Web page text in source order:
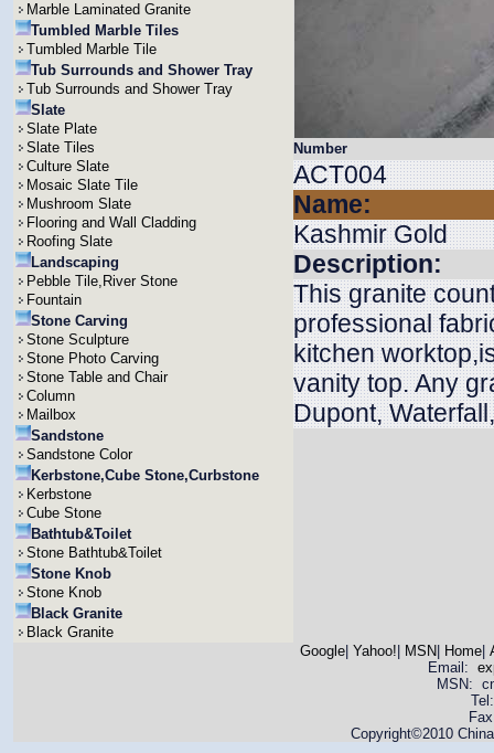
Marble Laminated Granite
Tumbled Marble Tiles
Tumbled Marble Tile
Tub Surrounds and Shower Tray
Tub Surrounds and Shower Tray
Slate
Slate Plate
Slate Tiles
Culture Slate
Mosaic Slate Tile
Mushroom Slate
Flooring and Wall Cladding
Roofing Slate
Landscaping
Pebble Tile,River Stone
Fountain
Stone Carving
Stone Sculpture
Stone Photo Carving
Stone Table and Chair
Column
Mailbox
Sandstone
Sandstone Color
Kerbstone,Cube Stone,Curbstone
Kerbstone
Cube Stone
Bathtub&Toilet
Stone Bathtub&Toilet
Stone Knob
Stone Knob
Black Granite
Black Granite
Number
ACT004
Name:
Kashmir Gold
Description:
This granite
professional
kitchen
vanity top. Any
Dupont,
Google| Yahoo! MSN Home|
Email:
MSN:
Copyright©2010